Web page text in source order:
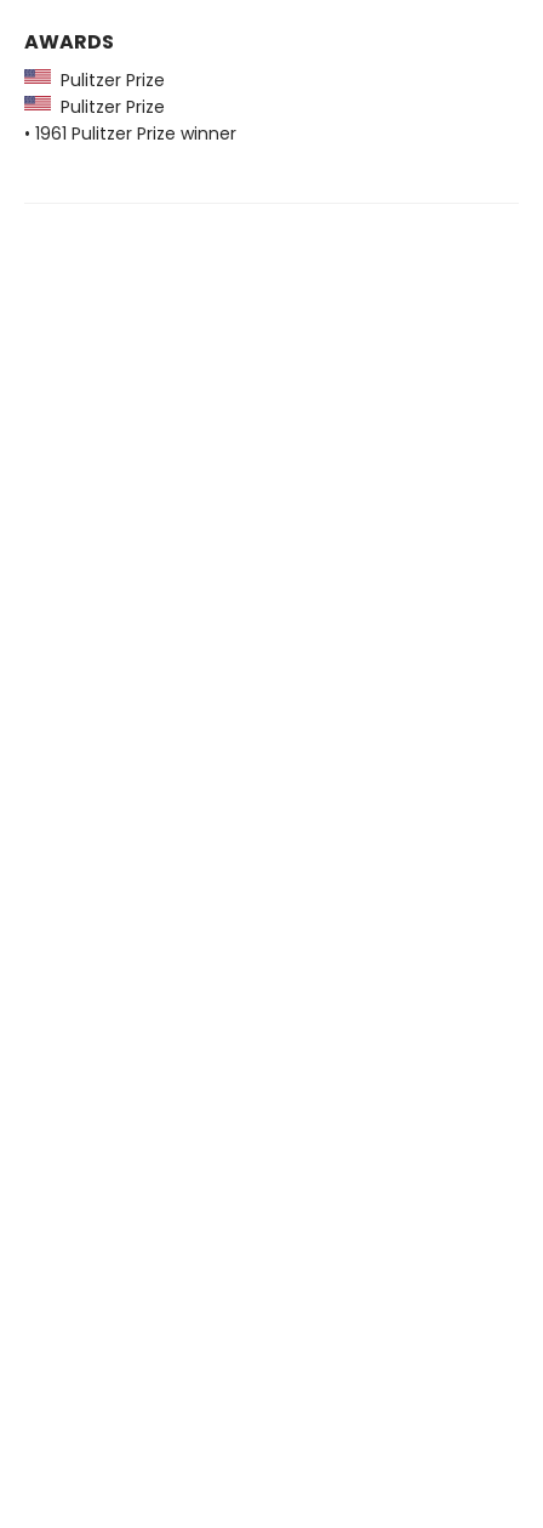
AWARDS
Pulitzer Prize
Pulitzer Prize
• 1961 Pulitzer Prize winner